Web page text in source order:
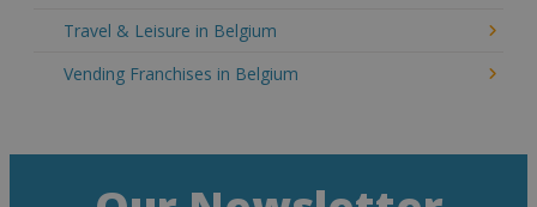
Travel & Leisure in Belgium
Vending Franchises in Belgium